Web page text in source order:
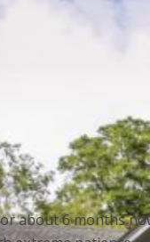
as a buyer